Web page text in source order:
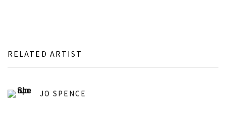
RELATED ARTIST
JO SPENCE